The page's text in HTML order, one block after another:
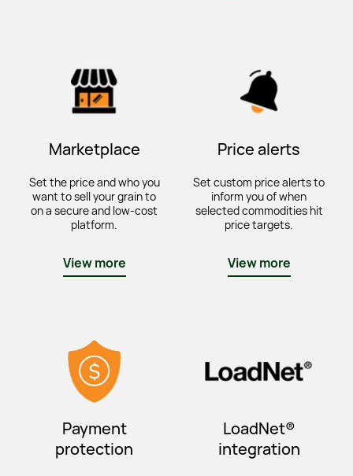
Marketplace
Set the price and who you
want to sell your grain to
on a secure and low-cost
platform.
View more
Price alerts
Set custom price alerts to
inform you of when
selected commodities hit
price targets.
View more
Payment
protection
LoadNet®
integration